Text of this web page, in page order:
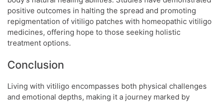
positive outcomes in halting the spread and promoting
repigmentation of vitiligo patches with homeopathic vitiligo
medicines, offering hope to those seeking holistic
treatment options.
Conclusion
Living with vitiligo encompasses both physical challenges
and emotional depths, making it a journey marked by